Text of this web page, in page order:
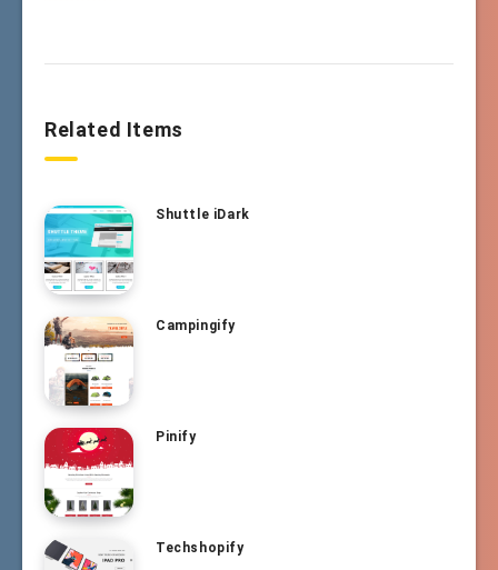
Related Items
Shuttle iDark
Campingify
Pinify
Techshopify